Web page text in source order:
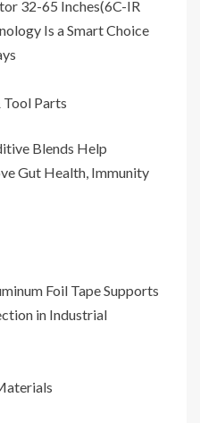
32-65 Inches(6C-IR
Is a Smart Choice
Parts
Blends Help
Gut Health, Immunity
Foil Tape Supports
in Industrial